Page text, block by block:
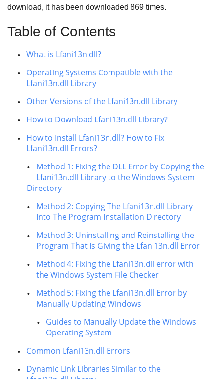
download, it has been downloaded 869 times.
Table of Contents
What is Lfani13n.dll?
Operating Systems Compatible with the
Lfani13n.dll Library
Other Versions of the Lfani13n.dll Library
How to Download Lfani13n.dll Library?
How to Install Lfani13n.dll? How to Fix
Lfani13n.dll Errors?
Method 1: Fixing the DLL Error by Copying the
Lfani13n.dll Library to the Windows System
Directory
Method 2: Copying The Lfani13n.dll Library
Into The Program Installation Directory
Method 3: Uninstalling and Reinstalling the
Program That Is Giving the Lfani13n.dll Error
Method 4: Fixing the Lfani13n.dll error with
the Windows System File Checker
Method 5: Fixing the Lfani13n.dll Error by
Manually Updating Windows
Guides to Manually Update the Windows
Operating System
Common Lfani13n.dll Errors
Dynamic Link Libraries Similar to the